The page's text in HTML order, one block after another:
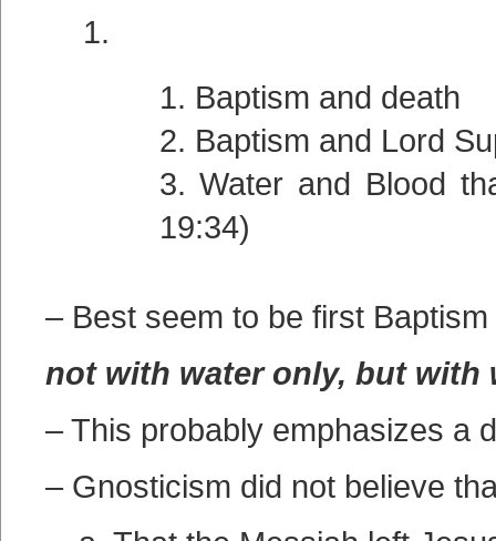
Baptism and death
Baptism and Lord
Water and Blood
19:34)
– Best seem to be first
not with water only, but with
– This probably emphasizes a
– Gnosticism did not believe